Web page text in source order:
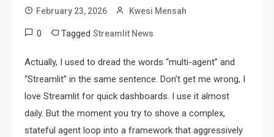
February 23, 2026 Kwesi Mensah
0 Tagged Streamlit News
Actually, I used to dread the words “multi-agent” and
“Streamlit” in the same sentence. Don’t get me wrong, I
love Streamlit for quick dashboards. I use it almost
daily. But the moment you try to shove a complex,
stateful agent loop into a framework that aggressively